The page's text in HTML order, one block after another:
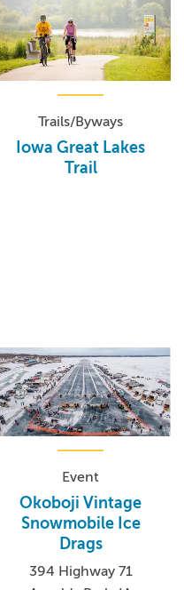
Trails/Byways
Iowa Great Lakes
Trail
Event
Okoboji Vintage
Snowmobile Ice
Drags
394 Highway 71